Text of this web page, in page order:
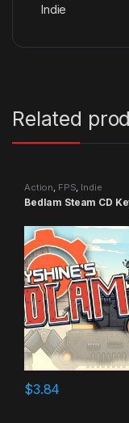
Indie
Related
Action, FPS, Indie
Bedlam Steam CD
$3.84